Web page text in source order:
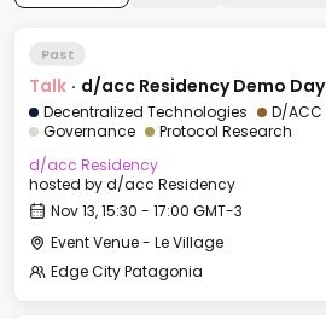
Past
Talk · d/acc Residency Demo Day
Decentralized Technologies
D/ACC
Governance
Protocol Research
d/acc Residency
hosted byd/acc Residency
Nov 13, 15:30 - 17:00 GMT-3
Event Venue - Le Village
Edge City Patagonia